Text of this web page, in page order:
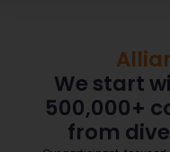
We start
500,000+
from